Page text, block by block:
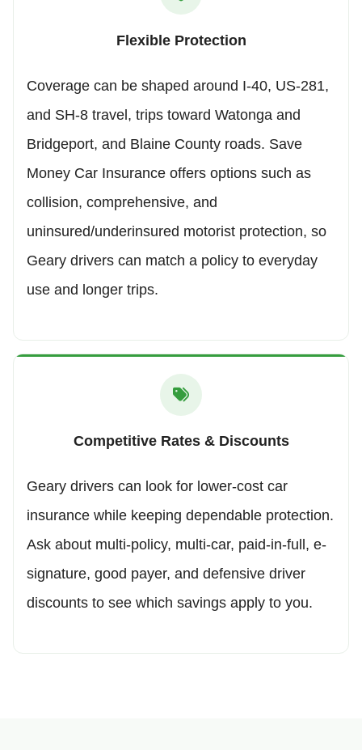
Flexible Protection
Coverage can be shaped around I-40, US-281,
and SH-8 travel, trips toward Watonga and
Bridgeport, and Blaine County roads. Save
Money Car Insurance offers options such as
collision, comprehensive, and
uninsured/underinsured motorist protection, so
Geary drivers can match a policy to everyday
use and longer trips.
Competitive Rates & Discounts
Geary drivers can look for lower-cost car
insurance while keeping dependable protection.
Ask about multi-policy, multi-car, paid-in-full, e-
signature, good payer, and defensive driver
discounts to see which savings apply to you.